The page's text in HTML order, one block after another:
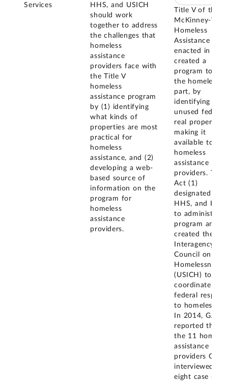
Services
HHS, and USICH
should work
together to address
the challenges that
homeless
assistance
providers face with
the Title V
homeless
assistance program
by (1) identifying
what kinds of
properties are most
practical for
homeless
assistance, and (2)
developing a web-
based source of
information on the
program for
homeless
assistance
providers.
Title V of the
McKinney-
Homeless
Assistance Act
enacted in
created a
program to
the homeless,
part, by
identifying
unused federal
real property
making it
available to
homeless
assistance
providers. The
Act (1)
designated
HHS, and HUD
to administer
program and
created the
Interagency
Council on
Homelessness
(USICH) to
coordinate the
federal
to
In 2014, GAO
reported that
the 11
assistance
providers GAO
interviewed,
eight case